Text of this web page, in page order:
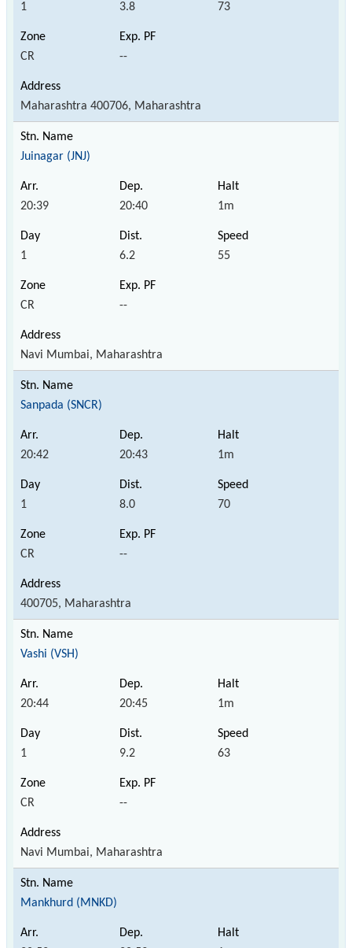
1 3.8 73
CR --
Maharashtra 400706, Maharashtra
Juinagar (JNJ)
20:39 20:40 1m
1 6.2 55
CR --
Navi Mumbai, Maharashtra
Sanpada (SNCR)
20:42 20:43 1m
1 8.0 70
CR --
400705, Maharashtra
Vashi (VSH)
20:44 20:45 1m
1 9.2 63
CR --
Navi Mumbai, Maharashtra
Mankhurd (MNKD)